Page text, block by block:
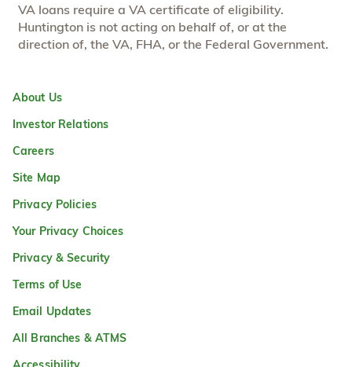
VA loans require a VA certificate of eligibility.
Huntington is not acting on behalf of, or at the
direction of, the VA, FHA, or the Federal Government.
About Us
Investor Relations
Careers
Site Map
Privacy Policies
Your Privacy Choices
Privacy & Security
Terms of Use
Email Updates
All Branches & ATMS